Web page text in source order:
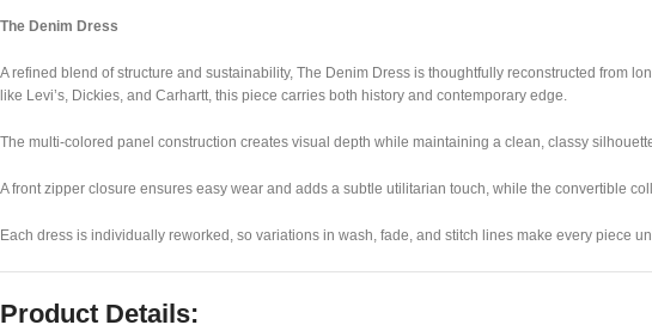
The Denim Dress
A refined blend of structure and sustainability, The Denim Dress is thoughtfully reconstructed from
like Levi’s, Dickies, and Carhartt, this piece carries both history and contemporary edge.
The multi-colored panel construction creates visual depth while maintaining a clean, classy
A front zipper closure ensures easy wear and adds a subtle utilitarian touch, while the convertible
Each dress is individually reworked, so variations in wash, fade, and stitch lines make every piece
Product Details: